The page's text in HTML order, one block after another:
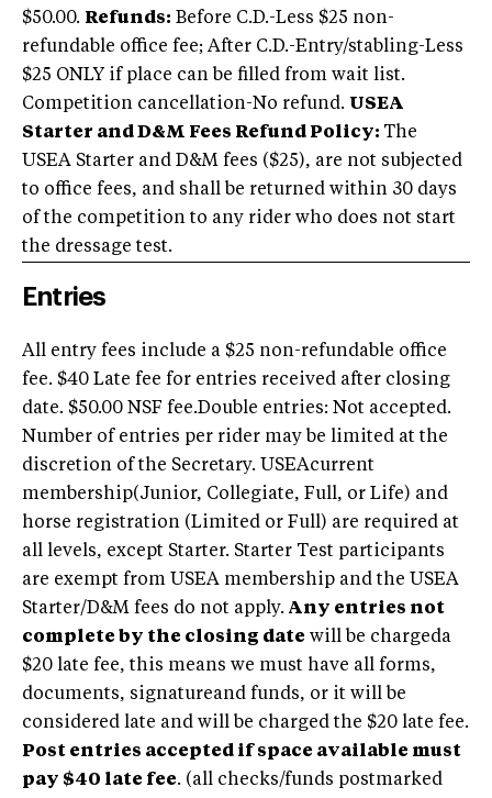
$50.00. Refunds: Before C.D.-Less $25 non-
refundable office fee; After C.D.-Entry/stabling-Less
$25 ONLY if place can be filled from wait list.
Competition cancellation-No refund. USEA
Starter and D&M Fees Refund Policy: The
USEA Starter and D&M fees ($25), are not subjected
to office fees, and shall be returned within 30 days
of the competition to any rider who does not start
the dressage test.
Entries
All entry fees include a $25 non-refundable office
fee. $40 Late fee for entries received after closing
date. $50.00 NSF fee.Double entries: Not accepted.
Number of entries per rider may be limited at the
discretion of the Secretary. USEAcurrent
membership(Junior, Collegiate, Full, or Life) and
horse registration (Limited or Full) are required at
all levels, except Starter. Starter Test participants
are exempt from USEA membership and the USEA
Starter/D&M fees do not apply. Any entries not
complete by the closing date will be chargeda
$20 late fee, this means we must have all forms,
documents, signatureand funds, or it will be
considered late and will be charged the $20 late fee.
Post entries accepted if space available must
pay $40 late fee. (all checks/funds postmarked